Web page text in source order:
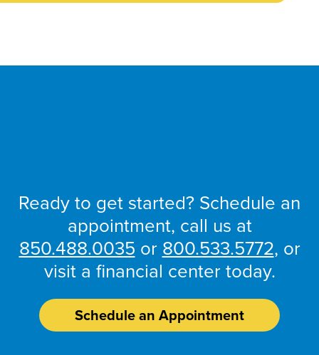
Ready to get started? Schedule an
appointment, call us at
850.488.0035 or 800.533.5772, or
visit a financial center today.
Schedule an Appointment